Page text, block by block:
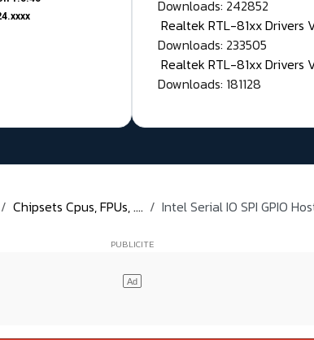
Downloads: 242852
Realtek RTL-81xx Drivers
Downloads: 233505
Realtek RTL-81xx Drivers
Downloads: 181128
Chipsets Cpus, FPUs, .... Intel Serial IO SPI GPIO